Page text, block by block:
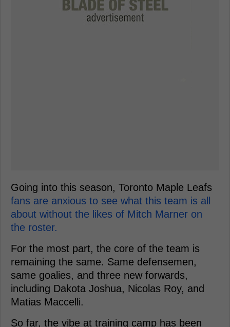
Going into this season, Toronto Maple Leafs
fans are anxious to see what this team is all
about without the likes of Mitch Marner on
the roster.
For the most part, the core of the team is
remaining the same. Same defensemen,
same goalies, and three new forwards,
including Dakota Joshua, Nicolas Roy, and
Matias Maccelli.
So far, the vibe at training camp has been